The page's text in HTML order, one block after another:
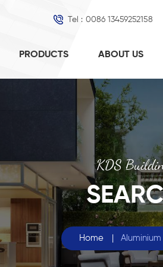
Tel : 0086 13459252158
PRODUCTS ABOUT US
KDS
Home |